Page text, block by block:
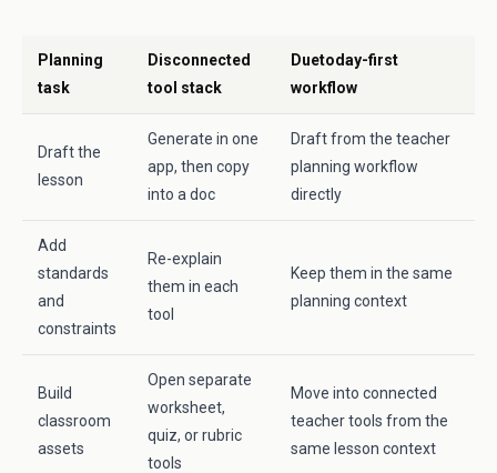
Planning
task
Disconnected
tool stack
Duetoday-first
workflow
Draft the
lesson
Generate in one
app, then copy
into a doc
Draft from the teacher
planning workflow
directly
Add
standards
and
constraints
Re-explain
them in each
tool
Keep them in the same
planning context
Build
classroom
assets
Open separate
worksheet,
quiz, or rubric
tools
Move into connected
teacher tools from the
same lesson context